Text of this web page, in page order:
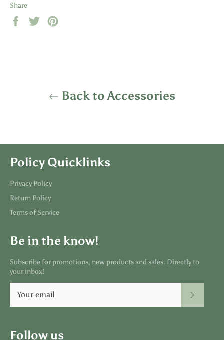
Share
Share
Tweet
Back to Accessories
Policy Quicklinks
Privacy Policy
Return Policy
Terms of Service
Be in the know!
Subscribe for promotions, new products and sales. Directly to
your inbox!
Follow us